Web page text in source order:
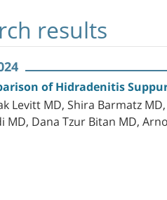
results
of Hidradenitis
Levitt MD, Shira Barmatz
MD, Dana Tzur Bitan MD,